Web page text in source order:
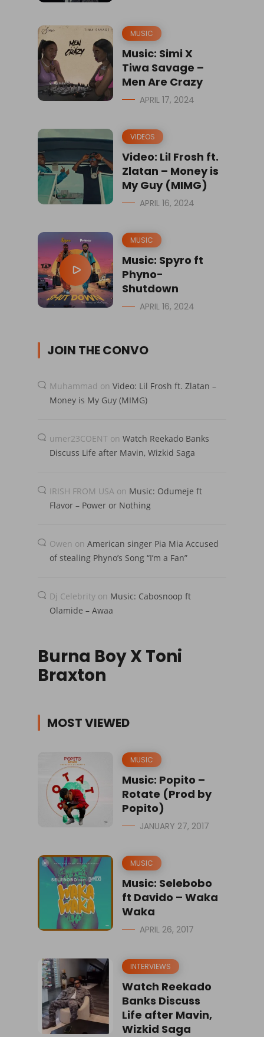
MUSIC
Music: Simi X
Tiwa Savage –
Men Are Crazy
APRIL 17, 2024
VIDEOS
Video: Lil Frosh ft.
Zlatan – Money is
My Guy (MIMG)
APRIL 16, 2024
MUSIC
Music: Spyro ft
Phyno-
Shutdown
APRIL 16, 2024
JOIN THE CONVO
Muhammad on Video: Lil Frosh ft. Zlatan –
Money is My Guy (MIMG)
umer23COENT on Watch Reekado Banks
Discuss Life after Mavin, Wizkid Saga
IRISH FROM USA on Music: Odumeje ft
Flavor – Power or Nothing
Owen on American singer Pia Mia Accused
of stealing Phyno’s Song “I’m a Fan”
Dj Celebrity on Music: Cabosnoop ft
Olamide – Awaa
Burna Boy X Toni
Braxton
MOST VIEWED
MUSIC
Music: Popito –
Rotate (Prod by
Popito)
JANUARY 27, 2017
MUSIC
Music: Selebobo
ft Davido – Waka
Waka
APRIL 26, 2017
INTERVIEWS
Watch Reekado
Banks Discuss
Life after Mavin,
Wizkid Saga